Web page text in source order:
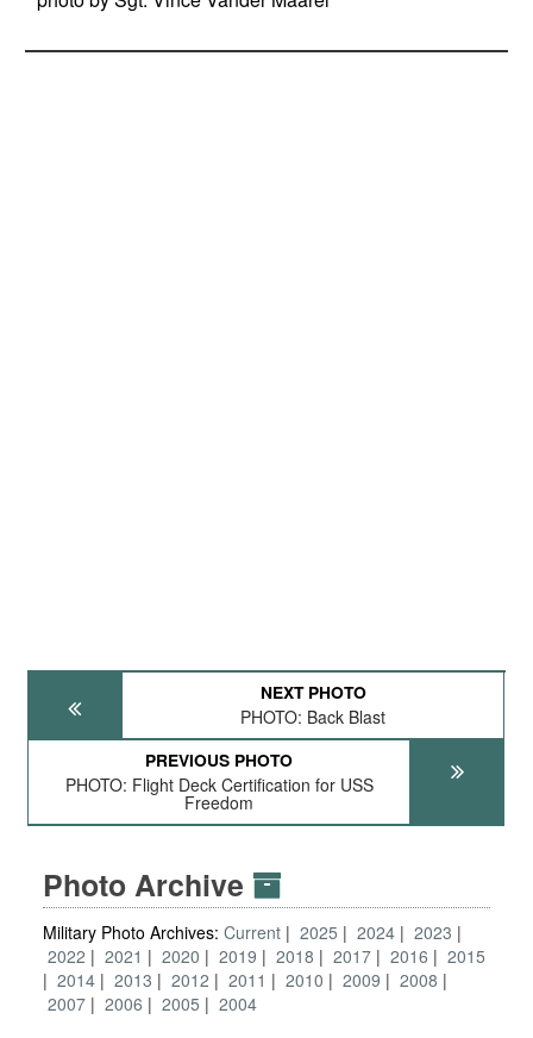
NEXT PHOTO
PHOTO: Back Blast
PREVIOUS PHOTO
PHOTO: Flight Deck Certification for USS
Freedom
Photo Archive
Military Photo Archives: Current 2025 2024
2023
2022
2021 2020 2019 2018 2017 2016
2015
2014
2013 2012 2011 2010 2009
2008
2007
2006 2005 2004